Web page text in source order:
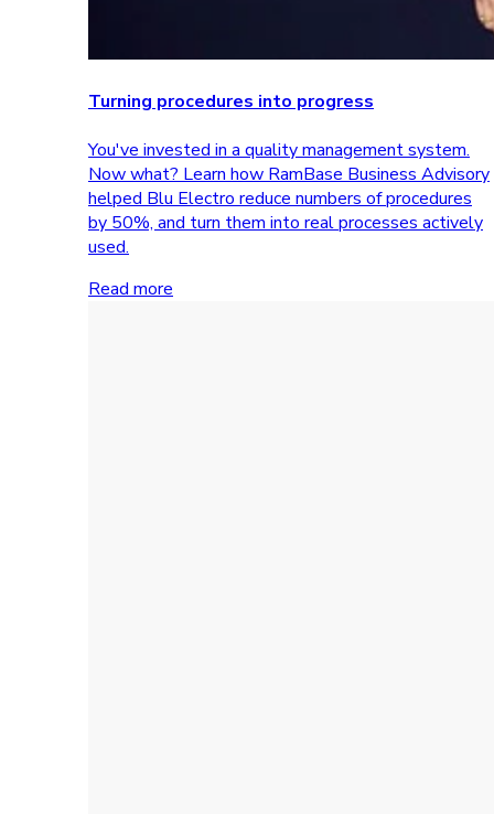
Turning procedures into progress
You've invested in a quality management system.
Now what? Learn how RamBase Business Advisory
helped Blu Electro reduce numbers of procedures
by 50%, and turn them into real processes actively
used.
Read more